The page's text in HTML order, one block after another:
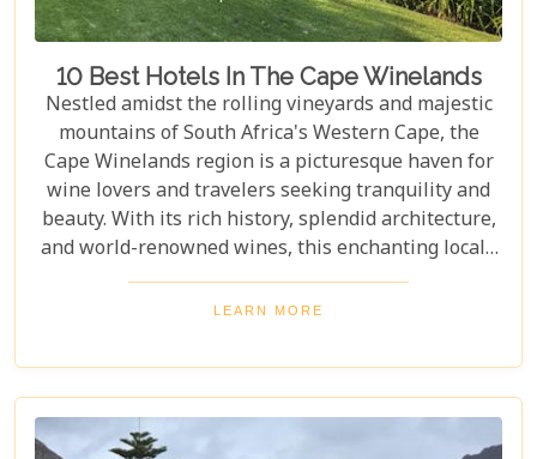
10 Best Hotels In The Cape Winelands
Nestled amidst the rolling vineyards and majestic
mountains of South Africa's Western Cape, the
Cape Winelands region is a picturesque haven for
wine lovers and travelers seeking tranquility and
beauty. With its rich history, splendid architecture,
and world-renowned wines, this enchanting locale
offers more than just exquisite tastings. For those
planning an unforgettable getaway in this serene
paramount. Our curated list of the top 10 hotels in
the Cape Winelands promises to guide you to
accommodations where stunning views meet
exceptional service, ensuring your visit is nothing
LEARN MORE